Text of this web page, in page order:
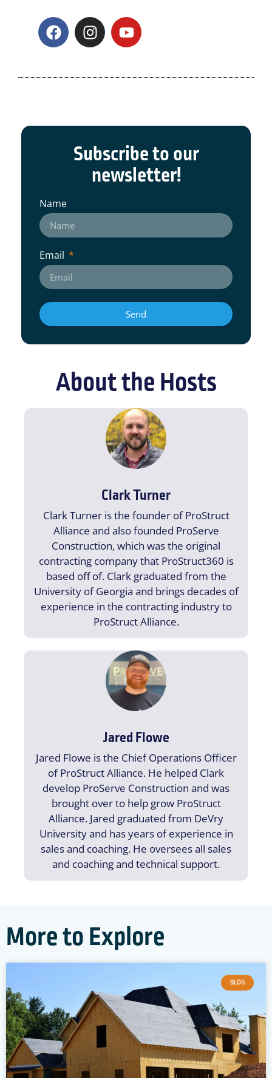
Subscribe to our
newsletter!
Name
Email
Send
About the Hosts
Clark Turner
Clark Turner is the founder of ProStruct
Alliance and also founded ProServe
Construction, which was the original
contracting company that ProStruct360 is
based off of. Clark graduated from the
University of Georgia and brings decades of
experience in the contracting industry to
ProStruct Alliance.
Jared Flowe
Jared Flowe is the Chief Operations Officer
of ProStruct Alliance. He helped Clark
develop ProServe Construction and was
brought over to help grow ProStruct
Alliance. Jared graduated from DeVry
University and has years of experience in
sales and coaching. He oversees all sales
and coaching and technical support.
More to Explore
BLOG